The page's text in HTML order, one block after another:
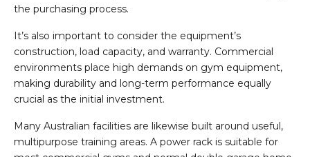
the purchasing process.
It’s also important to consider the equipment’s
construction, load capacity, and warranty. Commercial
environments place high demands on gym equipment,
making durability and long-term performance equally
crucial as the initial investment.
Many Australian facilities are likewise built around useful,
multipurpose training areas. A power rack is suitable for